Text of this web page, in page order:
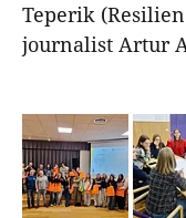
Teperik
journalist Artur